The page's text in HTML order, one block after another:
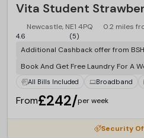
Newcastle, NE1 4PQ 0.2 miles
4.6 (5)
Additional Cashback offer from BSH
Book And Get Free Laundry For A
All Bills Included Broadband
From£242/per week
Security